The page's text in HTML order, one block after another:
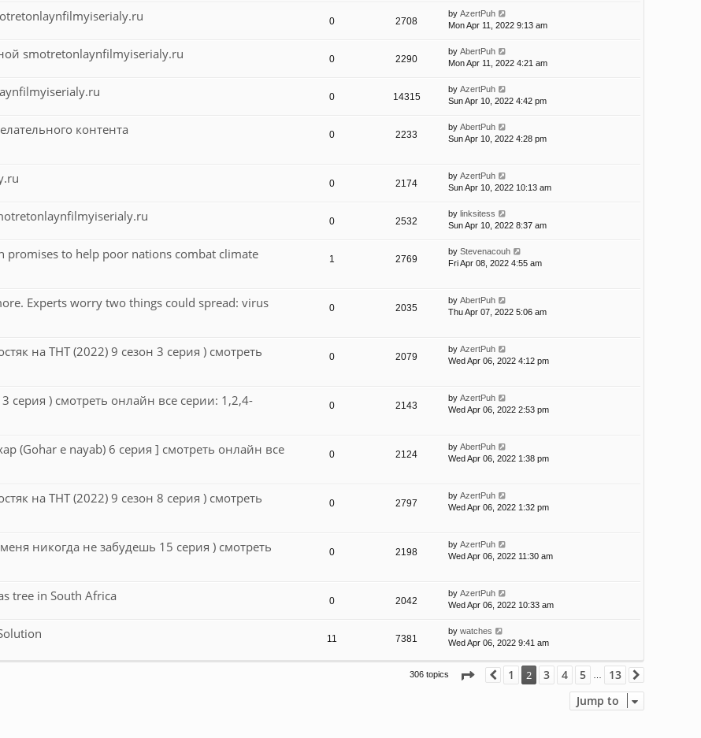
0 2708
by AzertPuh
Mon Apr 11, 2022 9:13 am
smotretonlaynfilmyiserialy.ru 0 2290
by AbertPuh
Mon Apr 11, 2022 4:21 am
0 14315
by AzertPuh
Sun Apr 10, 2022 4:42 pm
контента
0 2233
by AbertPuh
Sun Apr 10, 2022 4:28 pm
0 2174
by AzertPuh
Sun Apr 10, 2022 10:13 am
0 2532
by linksitess
Sun Apr 10, 2022 8:37 am
promises to help poor nations combat climate
1 2769
by Stevenacouh
Fri Apr 08, 2022 4:55 am
Experts worry two things could spread: virus
0 2035
by AbertPuh
Thu Apr 07, 2022 5:06 am
на ТНТ (2022) 9 сезон 3 серия ) смотреть
0 2079
by AzertPuh
Wed Apr 06, 2022 4:12 pm
серия ) смотреть онлайн все серии: 1,2,4-
0 2143
by AzertPuh
Wed Apr 06, 2022 2:53 pm
(Gohar e nayab) 6 серия ] смотреть онлайн все
0 2124
by AbertPuh
Wed Apr 06, 2022 1:38 pm
на ТНТ (2022) 9 сезон 8 серия ) смотреть
0 2797
by AzertPuh
Wed Apr 06, 2022 1:32 pm
никогда не забудешь 15 серия ) смотреть
0 2198
by AzertPuh
Wed Apr 06, 2022 11:30 am
tree in South Africa 0 2042
by AzertPuh
Wed Apr 06, 2022 10:33 am
11 7381
by watches
Wed Apr 06, 2022 9:41 am
306 topics Page 2of13
Previous
1 2 3 4 5 … 13
Jump to